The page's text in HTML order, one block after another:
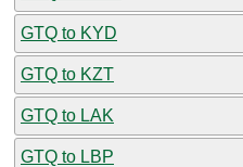
GTQ to KYD
GTQ to KZT
GTQ to LAK
GTQ to LBP